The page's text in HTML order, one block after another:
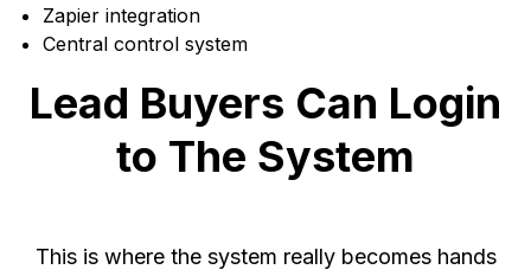
Zapier integration
Central control system
Lead Buyers Can Login
to The System
This is where the system really becomes hands